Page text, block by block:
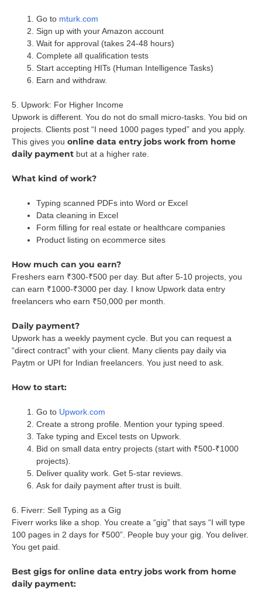
Go to mturk.com
Sign up with your Amazon account
Wait for approval (takes 24-48 hours)
Complete all qualification tests
Start accepting HITs (Human Intelligence Tasks)
Earn and withdraw.
5. Upwork: For Higher Income
Upwork is different. You do not do small micro-tasks. You bid on
projects. Clients post “I need 1000 pages typed” and you apply.
This gives you online data entry jobs work from home
daily payment but at a higher rate.
What kind of work?
Typing scanned PDFs into Word or Excel
Data cleaning in Excel
Form filling for real estate or healthcare companies
Product listing on ecommerce sites
How much can you earn?
Freshers earn ₹300-₹500 per day. But after 5-10 projects, you
can earn ₹1000-₹3000 per day. I know Upwork data entry
freelancers who earn ₹50,000 per month.
Daily payment?
Upwork has a weekly payment cycle. But you can request a
“direct contract” with your client. Many clients pay daily via
Paytm or UPI for Indian freelancers. You just need to ask.
How to start:
Go to Upwork.com
Create a strong profile. Mention your typing speed.
Take typing and Excel tests on Upwork.
Bid on small data entry projects (start with ₹500-₹1000
projects).
Deliver quality work. Get 5-star reviews.
Ask for daily payment after trust is built.
6. Fiverr: Sell Typing as a Gig
Fiverr works like a shop. You create a “gig” that says “I will type
100 pages in 2 days for ₹500”. People buy your gig. You deliver.
You get paid.
Best gigs for online data entry jobs work from home
daily payment: